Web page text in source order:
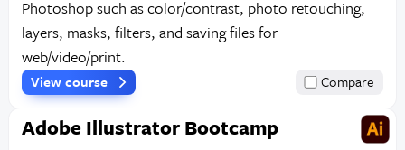
Photoshop such as color/contrast, photo retouching,
layers, masks, filters, and saving files for
web/video/print.
View course Compare
Adobe Illustrator Bootcamp